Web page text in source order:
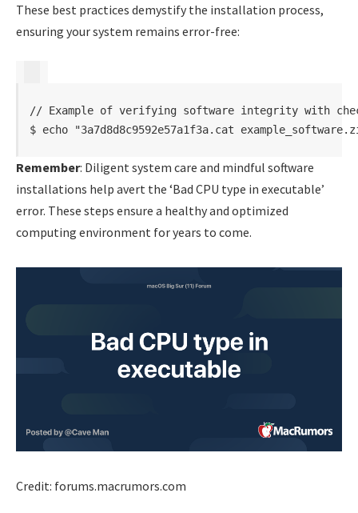
These best practices demystify the installation process,
ensuring your system remains error-free:
// Example of verifying software integrity with
Remember: Diligent system care and mindful software
installations help avert the ‘Bad CPU type in executable’
error. These steps ensure a healthy and optimized
computing environment for years to come.
Credit: forums.macrumors.com